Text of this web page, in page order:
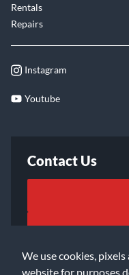
We use cookies,
website for purposes
Rentals
Repairs
Instagram
Youtube
Contact Us